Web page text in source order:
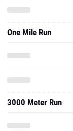
One Mile Run
3000 Meter Run